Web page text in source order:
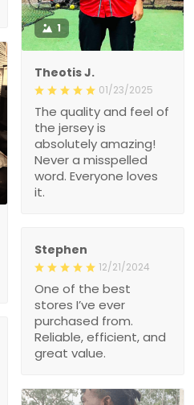
Theotis J.
01/23/2025
The quality and feel of the
jersey is absolutely
amazing! Never a
Everyone loves it.
Stephen
I’ve ever purchased from.
Reliable, efficient, and